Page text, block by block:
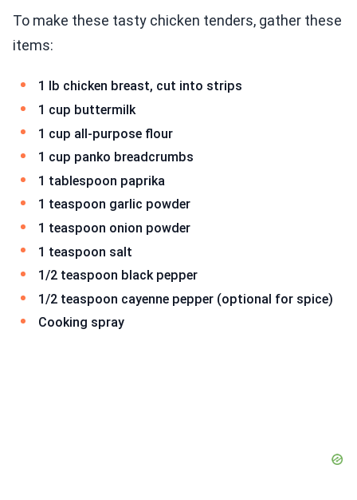
To make these tasty chicken tenders, gather these
items:
1 lb chicken breast, cut into strips
1 cup buttermilk
1 cup all-purpose flour
1 cup panko breadcrumbs
1 tablespoon paprika
1 teaspoon garlic powder
1 teaspoon onion powder
1 teaspoon salt
1/2 teaspoon black pepper
1/2 teaspoon cayenne pepper (optional for spice)
Cooking spray